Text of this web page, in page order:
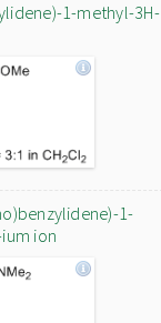
1-methyl-3H-
1-
ion